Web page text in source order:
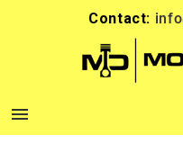
Contact:
